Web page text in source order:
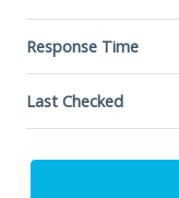
Response Time
Last Checked